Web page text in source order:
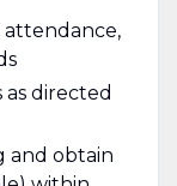
directed
and obtain